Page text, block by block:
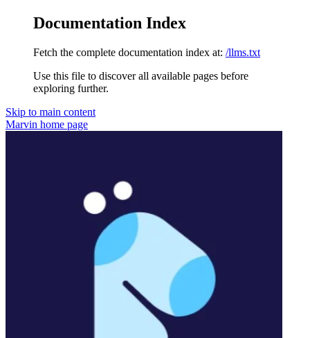
Documentation Index
Fetch the complete documentation index at: /llms.txt
Use this file to discover all available pages before
exploring further.
Skip to main content
Marvin home page